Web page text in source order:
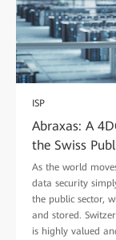
ISP
Abraxas: A
the Swiss
As the world
data security
the public sector,
and stored.
is highly valued